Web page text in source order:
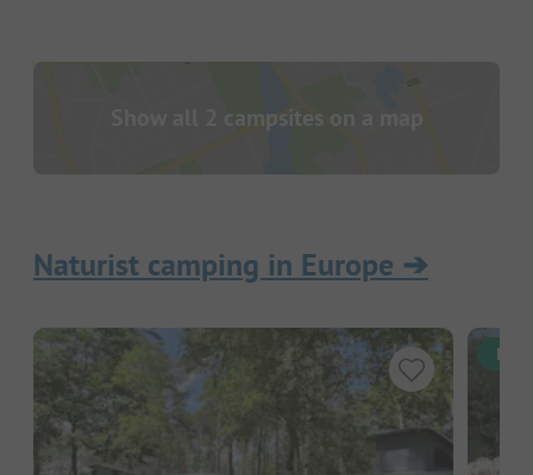
Show all 2 campsites on a map
Naturist camping in Europe ➔